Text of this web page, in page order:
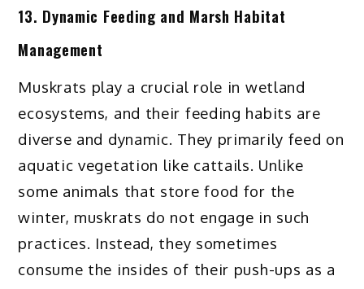
13. Dynamic Feeding and Marsh Habitat
Management
Muskrats play a crucial role in wetland
ecosystems, and their feeding habits are
diverse and dynamic. They primarily feed on
aquatic vegetation like cattails. Unlike
some animals that store food for the
winter, muskrats do not engage in such
practices. Instead, they sometimes
consume the insides of their push-ups as a